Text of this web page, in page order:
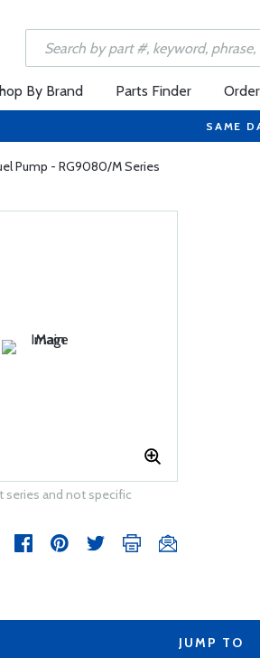
By Brand Parts Finder
SAME
Pump - RG9080/M Series
series and not specific
JUMP TO